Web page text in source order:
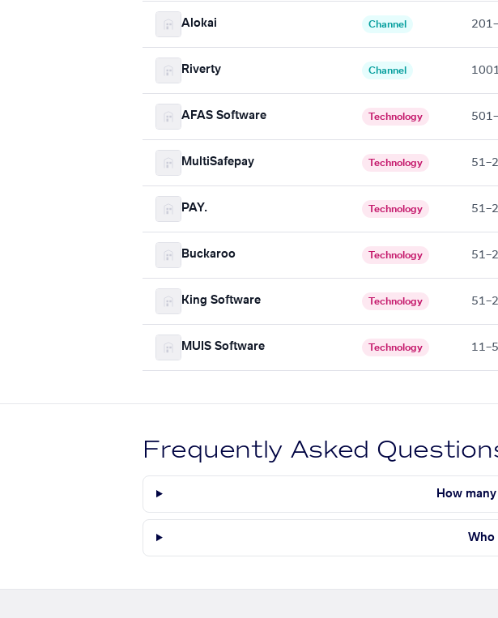
Alokai Channel
Riverty Channel
AFAS Software Technology
MultiSafepay Technology
PAY. Technology
Buckaroo Technology
King Software Technology
MUIS Software Technology
Frequently Asked
How
Who